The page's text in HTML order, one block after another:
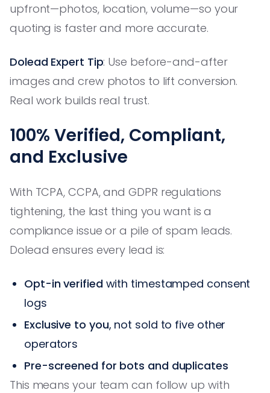
upfront—photos, location, volume—so your
quoting is faster and more accurate.
Dolead Expert Tip: Use before-and-after
images and crew photos to lift conversion.
Real work builds real trust.
100% Verified, Compliant,
and Exclusive
With TCPA, CCPA, and GDPR regulations
tightening, the last thing you want is a
compliance issue or a pile of spam leads.
Dolead ensures every lead is:
Opt-in verified with timestamped consent
logs
Exclusive to you, not sold to five other
operators
Pre-screened for bots and duplicates
This means your team can follow up with